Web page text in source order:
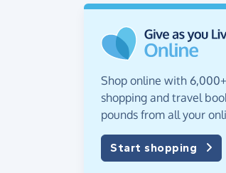
Shop online with
shopping and travel
pounds from all your
Start shopping